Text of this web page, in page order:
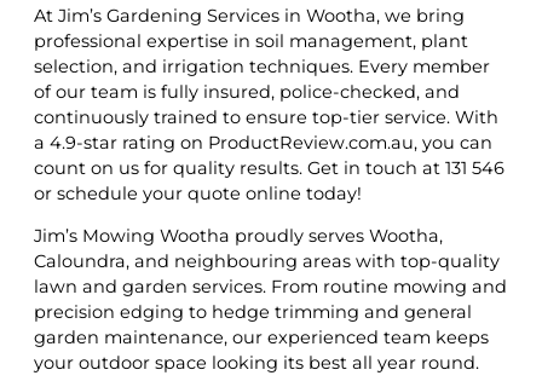
At Jim’s Gardening Services in Wootha, we bring
professional expertise in soil management, plant
selection, and irrigation techniques. Every member
of our team is fully insured, police-checked, and
continuously trained to ensure top-tier service. With
a 4.9-star rating on ProductReview.com.au, you can
count on us for quality results. Get in touch at 131 546
or schedule your quote online today!
Jim’s Mowing Wootha proudly serves Wootha,
Caloundra, and neighbouring areas with top-quality
lawn and garden services. From routine mowing and
precision edging to hedge trimming and general
garden maintenance, our experienced team keeps
your outdoor space looking its best all year round.